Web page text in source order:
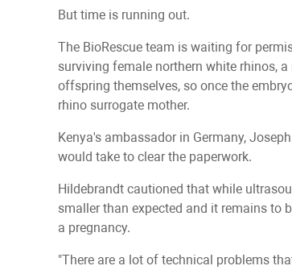
But time is running out.
The BioRescue team is waiting for
surviving female northern white rhinos,
offspring themselves, so once the
rhino surrogate mother.
Kenya's ambassador in Germany,
would take to clear the paperwork.
Hildebrandt cautioned that while
smaller than expected and it remains to
a pregnancy.
"There are a lot of technical problems